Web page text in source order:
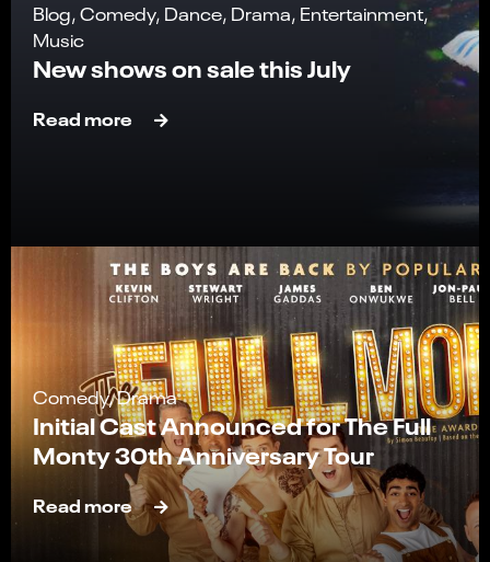
Blog, Comedy, Dance, Drama, Entertainment,
Music
New shows on sale this July
Read more
Comedy, Drama
Initial Cast Announced for The Full
Monty 30th Anniversary Tour
Read more